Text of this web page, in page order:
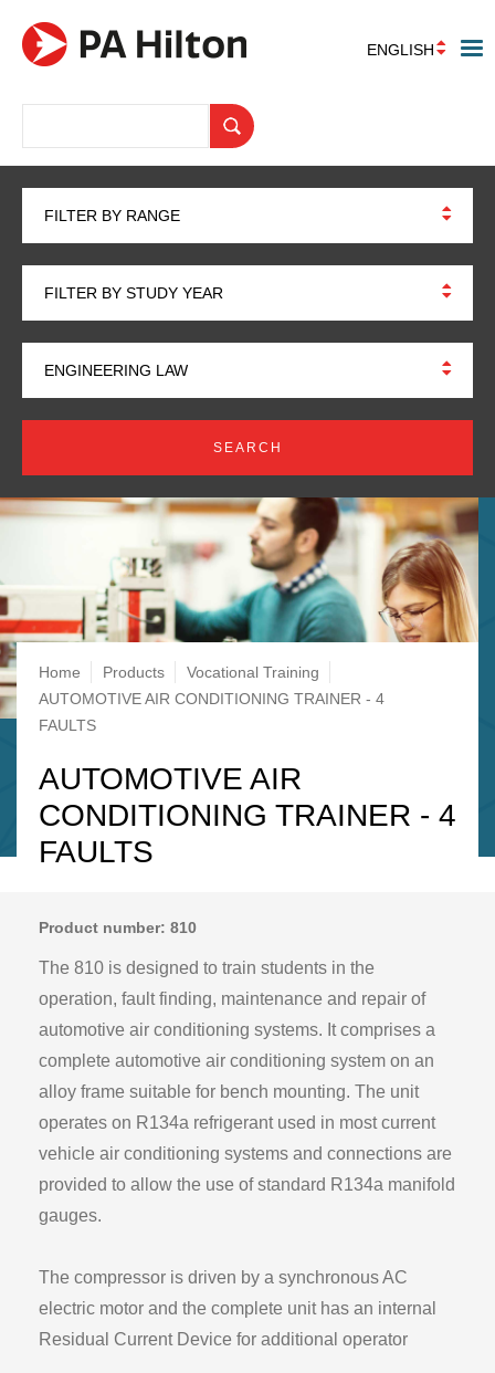
ENGLISH
FILTER BY RANGE
FILTER BY STUDY YEAR
ENGINEERING LAW
Breadcrumb
Home Products
Vocational Training
AUTOMOTIVE AIR CONDITIONING TRAINER - 4
FAULTS
AUTOMOTIVE AIR
CONDITIONING TRAINER - 4
FAULTS
Product number: 810
The 810 is designed to train students in the
operation, fault finding, maintenance and repair of
automotive air conditioning systems. It comprises a
complete automotive air conditioning system on an
alloy frame suitable for bench mounting. The unit
operates on R134a refrigerant used in most current
vehicle air conditioning systems and connections are
provided to allow the use of standard R134a manifold
gauges.
The compressor is driven by a synchronous AC
electric motor and the complete unit has an internal
Residual Current Device for additional operator